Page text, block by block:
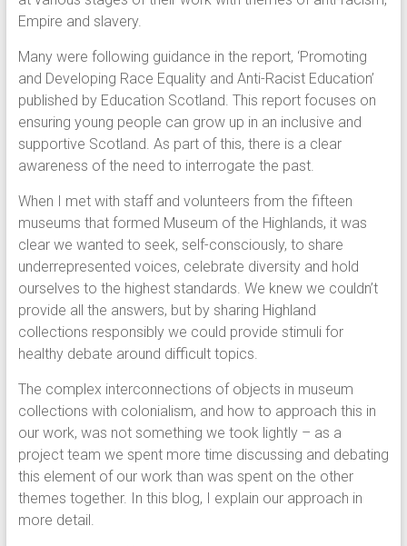
Empire and slavery.
Many were following guidance in the report, ‘Promoting
and Developing Race Equality and Anti-Racist Education’
published by Education Scotland. This report focuses on
ensuring young people can grow up in an inclusive and
supportive Scotland. As part of this, there is a clear
awareness of the need to interrogate the past.
When I met with staff and volunteers from the fifteen
museums that formed Museum of the Highlands, it was
clear we wanted to seek, self-consciously, to share
underrepresented voices, celebrate diversity and hold
ourselves to the highest standards. We knew we couldn’t
provide all the answers, but by sharing Highland
collections responsibly we could provide stimuli for
healthy debate around difficult topics.
The complex interconnections of objects in museum
collections with colonialism, and how to approach this in
our work, was not something we took lightly – as a
project team we spent more time discussing and debating
this element of our work than was spent on the other
themes together. In this blog, I explain our approach in
more detail.